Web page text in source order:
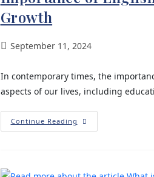
Growth
September 11, 2024
In contemporary times, the
aspects of our lives, including
Continue Reading